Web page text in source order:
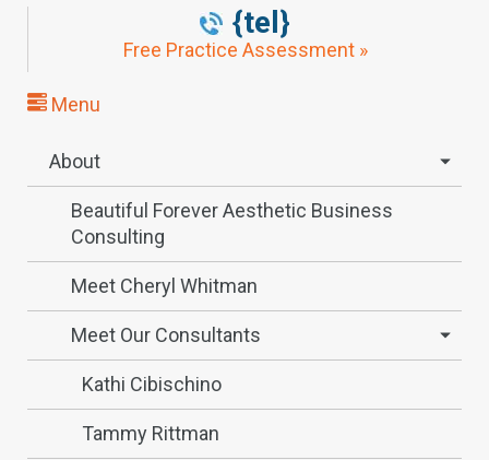
{tel}
Free Practice Assessment »
Menu
About
Beautiful Forever Aesthetic Business
Consulting
Meet Cheryl Whitman
Meet Our Consultants
Kathi Cibischino
Tammy Rittman